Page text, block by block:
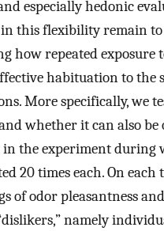
especially hedonic
this flexibility remain
how repeated exposure
habituation to the
More specifically, we
whether it can also be
the experiment during
20 times each. On
of odor pleasantness
namely